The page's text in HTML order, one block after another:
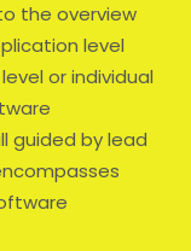
the overview
level
or individual
guided by lead